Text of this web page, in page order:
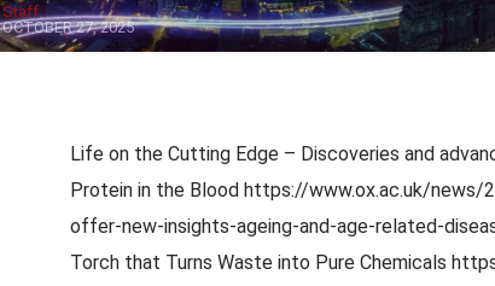
Staff
OCTOBER 27, 2025
Life on the Cutting Edge – Discoveries and
Protein in the Blood https://www.ox.ac.uk/
offer-new-insights-ageing-and-age-related-
Torch that Turns Waste into Pure Chemicals